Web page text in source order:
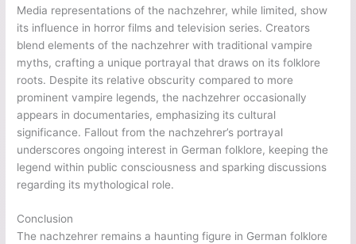
Media representations of the nachzehrer, while limited, show
its influence in horror films and television series. Creators
blend elements of the nachzehrer with traditional vampire
myths, crafting a unique portrayal that draws on its folklore
roots. Despite its relative obscurity compared to more
prominent vampire legends, the nachzehrer occasionally
appears in documentaries, emphasizing its cultural
significance. Fallout from the nachzehrer’s portrayal
underscores ongoing interest in German folklore, keeping the
legend within public consciousness and sparking discussions
regarding its mythological role.
Conclusion
The nachzehrer remains a haunting figure in German folklore